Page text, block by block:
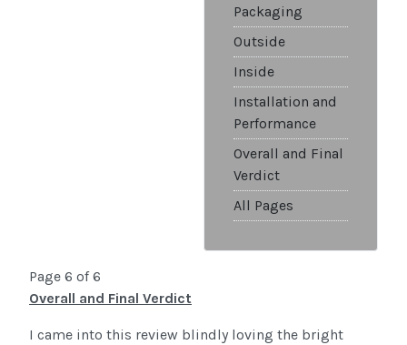
Packaging
Outside
Inside
Installation and
Performance
Overall and Final
Verdict
All Pages
Page 6 of 6
Overall and Final Verdict
I came into this review blindly loving the bright